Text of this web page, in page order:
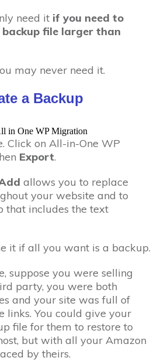
need it if you need to
file larger than
may never need it.
a Backup
Click on All-in-One WP
Export.
allows you to replace
your website and to
that includes the text
it if all you want is a backup.
suppose you were selling
party, you were both
and your site was full of
links. You could give your
file for them to restore to
but with all your Amazon
by theirs.